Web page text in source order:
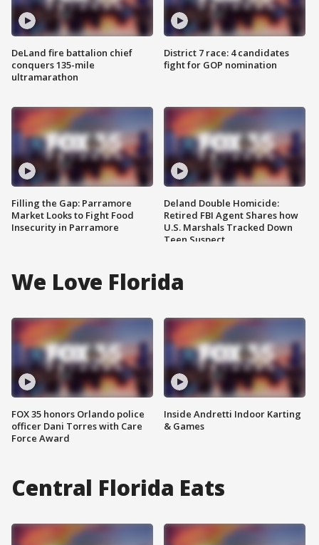
DeLand fire battalion chief
conquers 135-mile
ultramarathon
Filling the Gap: Parramore
Market Looks to Fight Food
Insecurity in Parramore
District 7 race: 4 candidates
fight for GOP nomination
Deland Double Homicide:
Retired FBI Agent Shares how
U.S. Marshals Tracked Down
Teen Suspect
We Love Florida
FOX 35 honors Orlando police
officer Dani Torres with Care
Force Award
Inside Andretti Indoor Karting
& Games
Central Florida Eats